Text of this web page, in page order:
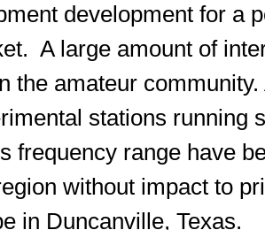
development for a
A large amount of
the amateur
stations running
frequency range have
without impact to
in Duncanville, Texas.